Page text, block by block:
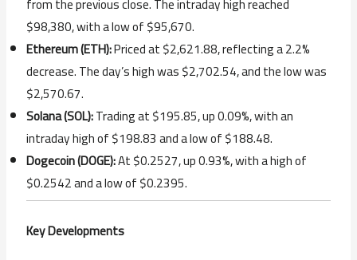
$98,380, with a low of $95,670.
Ethereum (ETH):Priced at $2,621.88, reflecting a 2.2%
decrease. The day’s high was $2,702.54, and the low was
$2,570.67.
Solana (SOL):Trading at $195.85, up 0.09%, with an
intraday high of $198.83 and a low of $188.48.
Dogecoin (DOGE):At $0.2527, up 0.93%, with a high of
$0.2542 and a low of $0.2395.
Key Developments